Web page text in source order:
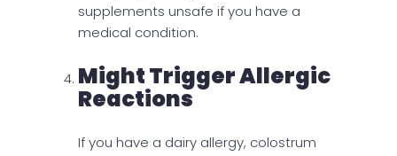
supplements unsafe if you have a
medical condition.
Might Trigger Allergic
Reactions
If you have a dairy allergy, colostrum